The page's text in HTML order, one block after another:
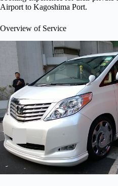
Airport to Kagoshima Port.
Overview of Service